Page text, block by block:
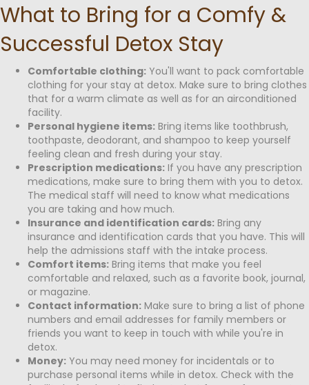
What to Bring for a Comfy &
Successful Detox Stay
Comfortable clothing: You'll want to pack comfortable
clothing for your stay at detox. Make sure to bring clothes
that for a warm climate as well as for an airconditioned
facility.
Personal hygiene items: Bring items like toothbrush,
toothpaste, deodorant, and shampoo to keep yourself
feeling clean and fresh during your stay.
Prescription medications: If you have any prescription
medications, make sure to bring them with you to detox.
The medical staff will need to know what medications
you are taking and how much.
Insurance and identification cards: Bring any
insurance and identification cards that you have. This will
help the admissions staff with the intake process.
Comfort items: Bring items that make you feel
comfortable and relaxed, such as a favorite book, journal,
or magazine.
Contact information: Make sure to bring a list of phone
numbers and email addresses for family members or
friends you want to keep in touch with while you're in
detox.
Money: You may need money for incidentals or to
purchase personal items while in detox. Check with the